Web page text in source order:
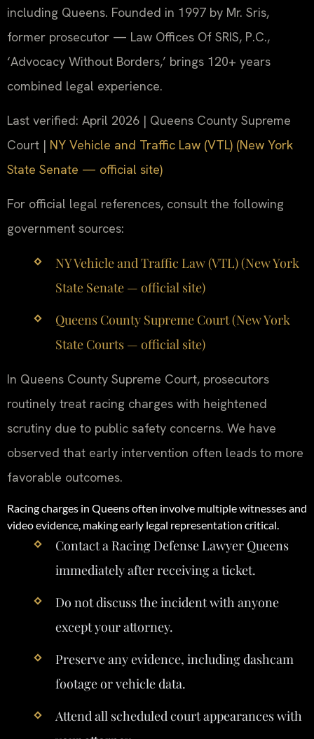
including Queens. Founded in 1997 by Mr. Sris,
former prosecutor — Law Offices Of SRIS, P.C.,
‘Advocacy Without Borders,’ brings 120+ years
combined legal experience.
Last verified: April 2026 | Queens County Supreme
Court | NY Vehicle and Traffic Law (VTL) (New York
State Senate — official site)
For official legal references, consult the following
government sources:
NY Vehicle and Traffic Law (VTL) (New York
State Senate — official site)
Queens County Supreme Court (New York
State Courts — official site)
In Queens County Supreme Court, prosecutors
routinely treat racing charges with heightened
scrutiny due to public safety concerns. We have
observed that early intervention often leads to more
favorable outcomes.
Racing charges in Queens often involve multiple witnesses and
video evidence, making early legal representation critical.
Contact a Racing Defense Lawyer Queens
immediately after receiving a ticket.
Do not discuss the incident with anyone
except your attorney.
Preserve any evidence, including dashcam
footage or vehicle data.
Attend all scheduled court appearances with